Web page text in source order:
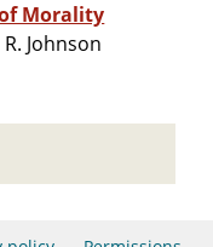
Morality
Johnson